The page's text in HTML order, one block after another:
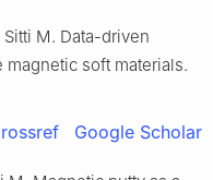
Sitti M. Data-driven
soft materials.
Google Scholar